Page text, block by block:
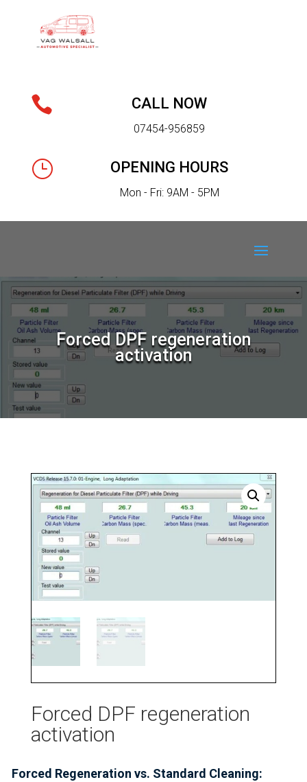
 CALL NOW
07454-956859
} OPENING HOURS
Mon - Fri: 9AM - 5PM
Forced DPF regeneration
activation
Forced DPF regeneration
activation
Forced Regeneration vs. Standard Cleaning: